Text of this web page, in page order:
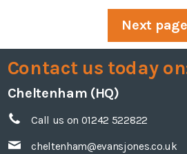
Next page
Contact us today
Cheltenham (HQ)
Call us on 01242 522822
cheltenham@evansjones.co.uk